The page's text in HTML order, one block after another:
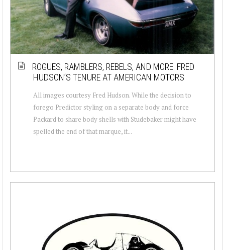
ROGUES, RAMBLERS, REBELS, AND MORE: FRED
HUDSON’S TENURE AT AMERICAN MOTORS
All images courtesy Fred Hudson. While the decision to
forego Predictor styling on a separate body and force
Packard to share body shells with Studebaker might have
spelled the end of that marque, it...